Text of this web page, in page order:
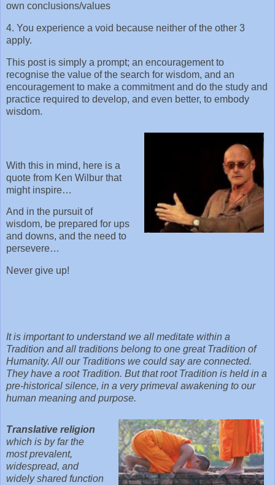
own conclusions/values
4. You experience a void because neither of the other 3
apply.
This post is simply a prompt; an encouragement to
recognise the value of the search for wisdom, and an
encouragement to make a commitment and do the study and
practice required to develop, and even better, to embody
wisdom.
With this in mind, here is a
quote from Ken Wilbur that
might inspire…
And in the pursuit of
wisdom, be prepared for ups
and downs, and the need to
persevere…
Never give up!
It is important to understand we all meditate within a
Tradition and all traditions belong to one great Tradition of
Humanity. All our Traditions we could say are connected.
They have a root Tradition. But that root Tradition is held in a
pre-historical silence, in a very primeval awakening to our
human meaning and purpose.
Translative religion
which is by far the
most prevalent,
widespread, and
widely shared function